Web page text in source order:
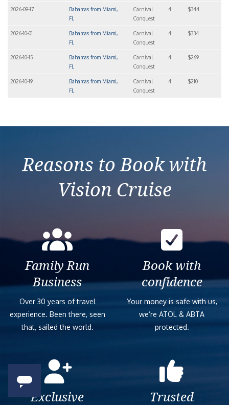
2026-09-17
Bahamas from Miami,
FL
Carnival
Conquest
4 $344
2026-10-01
Bahamas from Miami,
FL
Carnival
Conquest
4 $334
2026-10-15
Bahamas from Miami,
FL
Carnival
Conquest
4 $269
2026-10-19
Bahamas from Miami,
FL
Carnival
Conquest
4 $210
Reasons to Book with
Vision Cruise
Family Run
Business
Over 30 years of travel
experience. Been there, seen
that, sailed the world.
Book with
confidence
Your money is safe with us,
we’re ATOL & ABTA
protected.
Exclusive Trusted